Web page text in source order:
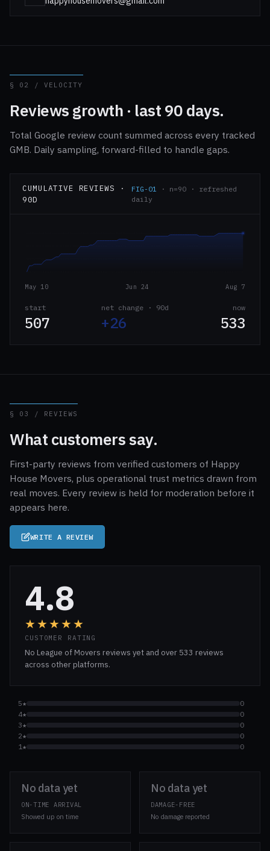
§ 02 / VELOCITY
Reviews growth · last 90 days.
Total Google review count summed across every tracked
GMB. Daily sampling, forward-filled to handle gaps.
CUMULATIVE REVIEWS ·
90D
FIG-01 · n=90 · refreshed
daily
May 10 Jun 24 Aug 7
start
507
net change · 90d
+26
now
533
§ 03 / REVIEWS
What customers say.
First-party reviews from verified customers of Happy
House Movers, plus operational trust metrics drawn from
real moves. Every review is held for moderation before it
appears here.
WRITE A REVIEW
4.8
★★★★★
CUSTOMER RATING
No League of Movers reviews yet and over 533 reviews
across other platforms.
5★
0
4★
0
3★
0
2★
0
1★
0
No data yet
ON-TIME ARRIVAL
Showed up on time
No data yet
DAMAGE-FREE
No damage reported